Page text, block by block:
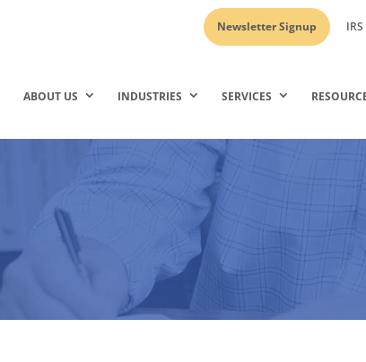
Newsletter Signup
ABOUT US INDUSTRIES SERVICES